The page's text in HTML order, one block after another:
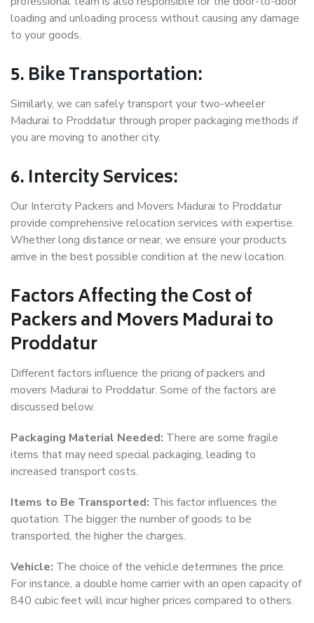
loading and unloading process without causing any damage
to your goods.
5. Bike Transportation:
Similarly, we can safely transport your two-wheeler
Madurai to Proddatur through proper packaging methods if
you are moving to another city.
6. Intercity Services:
Our Intercity Packers and Movers Madurai to Proddatur
provide comprehensive relocation services with expertise.
Whether long distance or near, we ensure your products
arrive in the best possible condition at the new location.
Factors Affecting the Cost of
Packers and Movers Madurai to
Proddatur
Different factors influence the pricing of packers and
movers Madurai to Proddatur. Some of the factors are
discussed below.
Packaging Material Needed: There are some fragile
items that may need special packaging, leading to
increased transport costs.
Items to Be Transported: This factor influences the
quotation. The bigger the number of goods to be
transported, the higher the charges.
Vehicle: The choice of the vehicle determines the price.
For instance, a double home carrier with an open capacity of
840 cubic feet will incur higher prices compared to others.